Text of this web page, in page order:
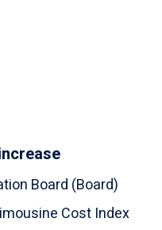
Board (Board)
Cost Index